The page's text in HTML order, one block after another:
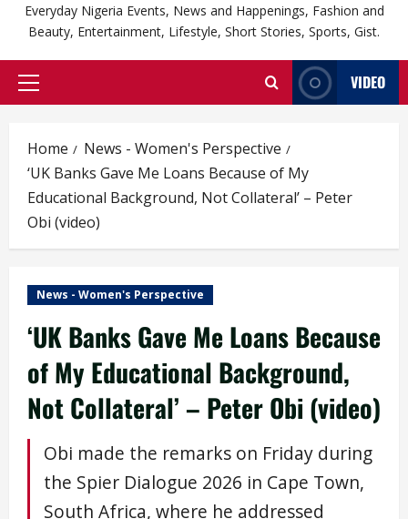
Everyday Nigeria Events, News and Happenings, Fashion and
Beauty, Entertainment, Lifestyle, Short Stories, Sports, Gist.
Primary
VIDEO
Home
News - Women's Perspective
‘UK Banks Gave Me Loans Because of My
Educational Background, Not Collateral’ – Peter
Obi (video)
News - Women's Perspective
‘UK Banks Gave Me Loans Because
of My Educational Background,
Not Collateral’ – Peter Obi (video)
Obi made the remarks on Friday during
the Spier Dialogue 2026 in Cape Town,
South Africa, where he addressed